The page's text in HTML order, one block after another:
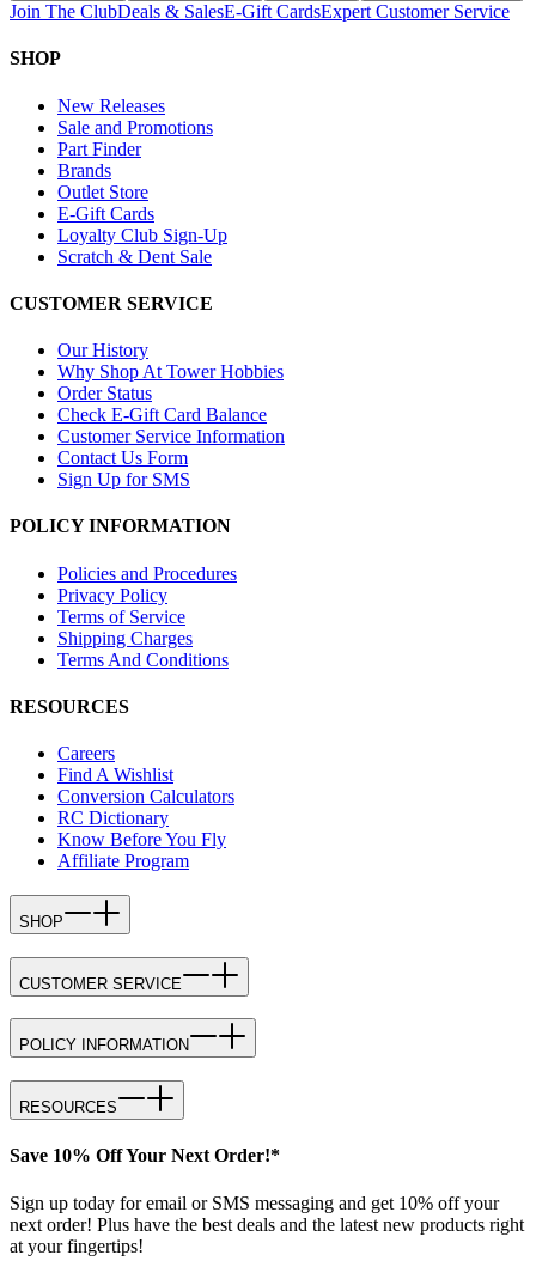
Join The ClubDeals & SalesE-Gift CardsExpert Customer Service
SHOP
New Releases
Sale and Promotions
Part Finder
Brands
Outlet Store
E-Gift Cards
Loyalty Club Sign-Up
Scratch & Dent Sale
CUSTOMER SERVICE
Our History
Why Shop At Tower Hobbies
Order Status
Check E-Gift Card Balance
Customer Service Information
Contact Us Form
Sign Up for SMS
POLICY INFORMATION
Policies and Procedures
Privacy Policy
Terms of Service
Shipping Charges
Terms And Conditions
RESOURCES
Careers
Find A Wishlist
Conversion Calculators
RC Dictionary
Know Before You Fly
Affiliate Program
SHOP
CUSTOMER SERVICE
POLICY INFORMATION
RESOURCES
Save 10% Off Your Next Order!*
Sign up today for email or SMS messaging and get 10% off your
next order! Plus have the best deals and the latest new products right
at your fingertips!